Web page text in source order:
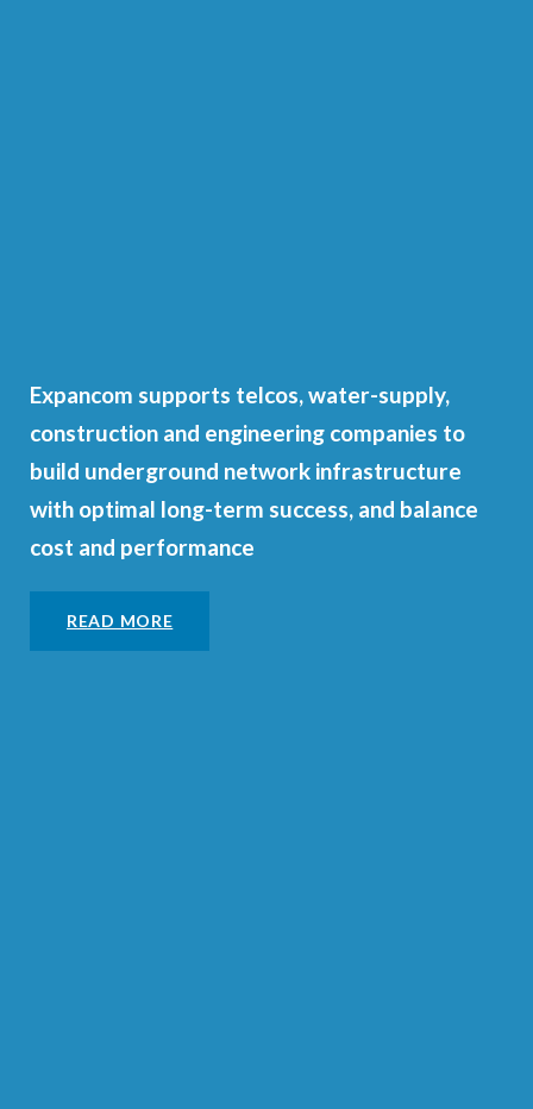
Expancom supports telcos, water-supply,
construction and engineering companies to
build underground network infrastructure
with optimal long-term success, and balance
cost and performance
READ MORE